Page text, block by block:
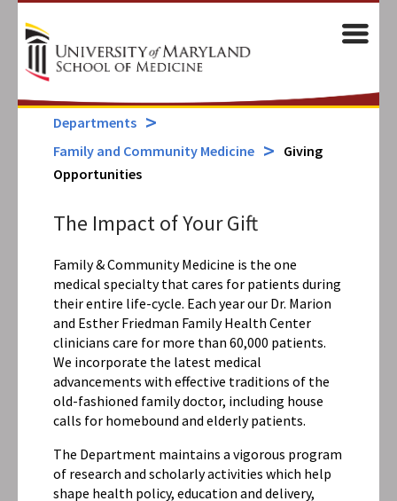
Skip
to
main
content
Departments
Family and Community Medicine
Giving
Opportunities
The Impact of Your Gift
Family & Community Medicine is the one
medical specialty that cares for patients during
their entire life-cycle. Each year our Dr. Marion
and Esther Friedman Family Health Center
clinicians care for more than 60,000 patients.
We incorporate the latest medical
advancements with effective traditions of the
old-fashioned family doctor, including house
calls for homebound and elderly patients.
The Department maintains a vigorous program
of research and scholarly activities which help
shape health policy, education and delivery,